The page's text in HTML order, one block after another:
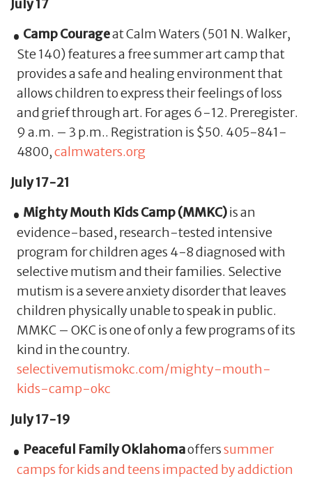
July 17
Camp Courageat Calm Waters (501 N. Walker,
Ste 140) features a free summer art camp that
provides a safe and healing environment that
allows children to express their feelings of loss
and grief through art. For ages 6-12. Preregister.
9 a.m. – 3 p.m.. Registration is $50. 405-841-
4800,calmwaters.org
July 17-21
Mighty Mouth Kids Camp (MMKC)is an
evidence-based, research-tested intensive
program for children ages 4-8 diagnosed with
selective mutism and their families. Selective
mutism is a severe anxiety disorder that leaves
children physically unable to speak in public.
MMKC – OKC is one of only a few programs of its
kind in the country.
selectivemutismokc.com/mighty-mouth-
kids-camp-okc
July 17-19
Peaceful Family Oklahomaofferssummer
camps for kids and teens impacted by addiction